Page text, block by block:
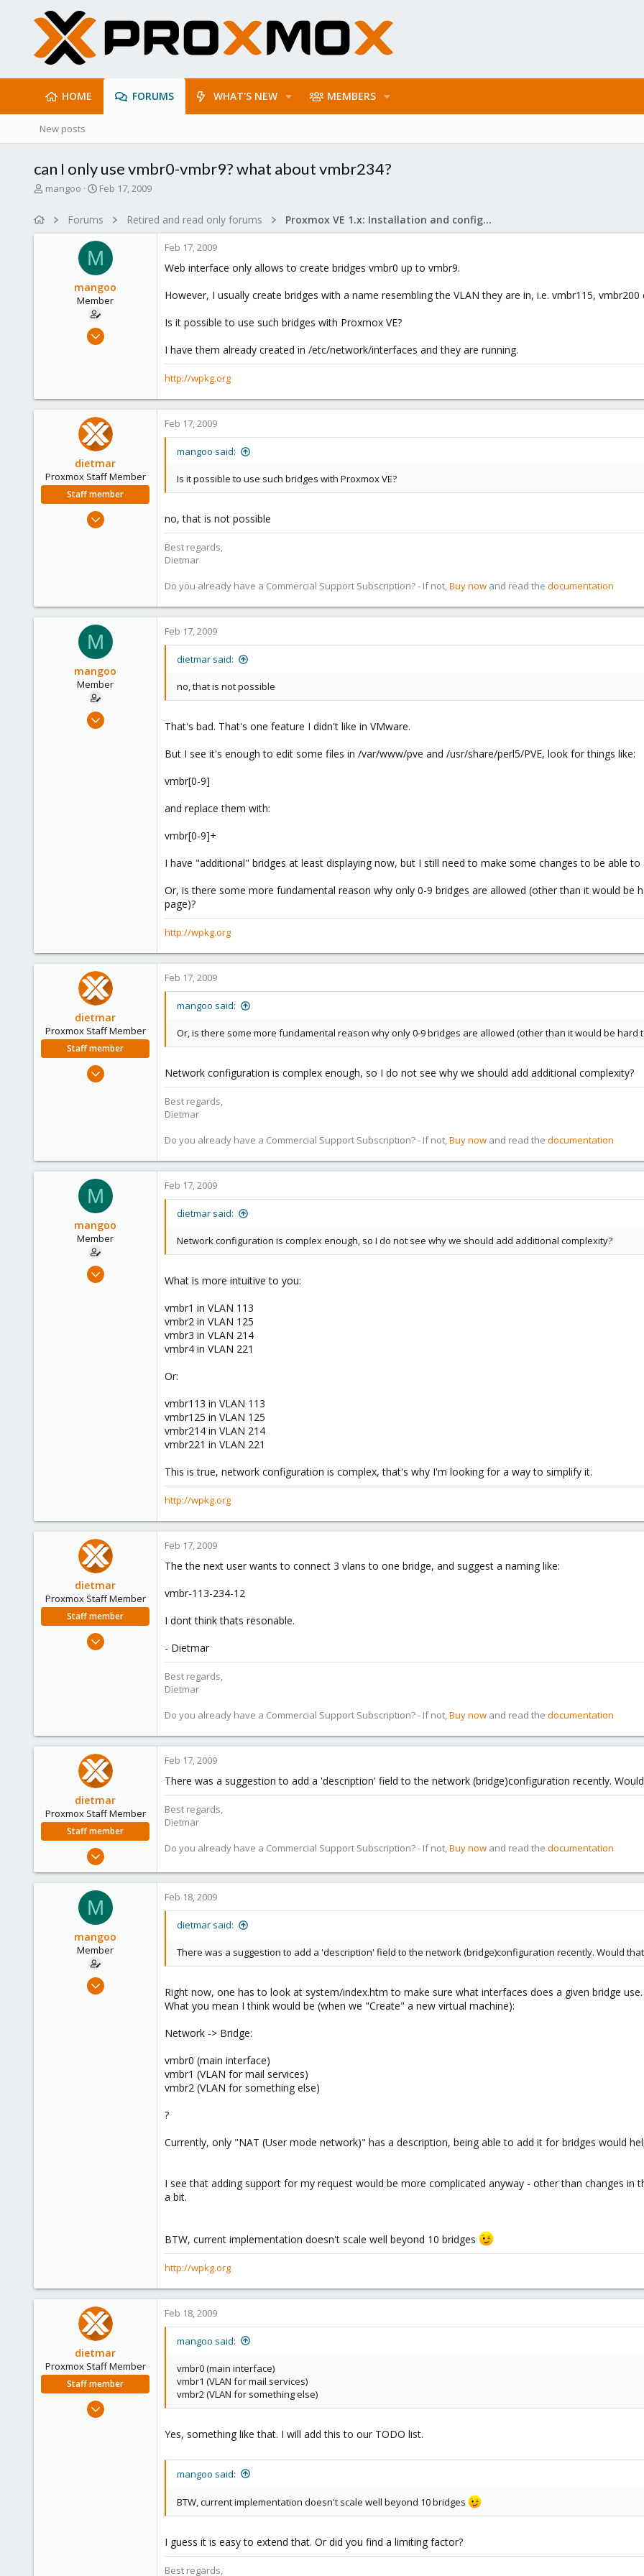
HOME FORUMS WHAT'S NEW MEMBERS
New posts
can I only use vmbr0-vmbr9? what about vmbr234?
T
mangoo
S
r
t
d
a
t
e
Feb 17, 2009
Forums Retired and read only forums Proxmox VE 1.x: Installation and configuration
M
mangoo
Member
Feb 4, 2009
wpkg.org
Feb 17, 2009
Web interface only allows to create bridges vmbr0 up to vmbr9.
However, I usually create bridges with a name resembling the VLAN they are in, i.e. vmbr115, vmbr200
Is it possible to use such bridges with Proxmox VE?
I have them already created in /etc/network/interfaces and they are running.
http://wpkg.org
dietmar
Proxmox Staff Member
Staff member
Apr 28, 2005
www.proxmox.com
Feb 17, 2009
mangoo said:
Is it possible to use such bridges with Proxmox VE?
no, that is not possible
Best regards,
Dietmar
Do you already have a Commercial Support Subscription? - If not,Buy now and read the documentation
M
mangoo
Member
Feb 4, 2009
Feb 17, 2009
dietmar said:
no, that is not possible
That's bad. That's one feature I didn't like in VMware.
But I see it's enough to edit some files in /var/www/pve and /usr/share/perl5/PVE, look for things like:
vmbr[0-9]
and replace them with:
vmbr[0-9]+
I have "additional" bridges at least displaying now, but I still need to make some changes to be able to
Or, is there some more fundamental reason why only 0-9 bridges are allowed (other than it would be
page)?
http://wpkg.org
dietmar
Proxmox Staff Member
Staff member
Apr 28, 2005
www.proxmox.com
Feb 17, 2009
mangoo said:
Or, is there some more fundamental reason why only 0-9 bridges are allowed (other than it would be
Network configuration is complex enough, so I do not see why we should add additional complexity?
Best regards,
Dietmar
Do you already have a Commercial Support Subscription? - If not,Buy now and read the documentation
M
mangoo
Member
Feb 4, 2009
Feb 17, 2009
dietmar said:
Network configuration is complex enough, so I do not see why we should add additional complexity?
What is more intuitive to you:
vmbr1 in VLAN 113
vmbr2 in VLAN 125
vmbr3 in VLAN 214
vmbr4 in VLAN 221
Or:
vmbr113 in VLAN 113
vmbr125 in VLAN 125
vmbr214 in VLAN 214
vmbr221 in VLAN 221
This is true, network configuration is complex, that's why I'm looking for a way to simplify it.
http://wpkg.org
dietmar
Proxmox Staff Member
Staff member
Apr 28, 2005
Feb 17, 2009
The the next user wants to connect 3 vlans to one bridge, and suggest a naming like:
vmbr-113-234-12
I dont think thats resonable.
- Dietmar
Best regards,
Dietmar
Do you already have a Commercial Support Subscription? - If not,Buy now and read the documentation
dietmar
Proxmox Staff Member
Staff member
Apr 28, 2005
734
www.proxmox.com
Feb 17, 2009
There was a suggestion to add a 'description' field to the network (bridge)configuration recently.
Best regards,
Dietmar
Do you already have a Commercial Support Subscription? - If not,Buy now and read the documentation
M
mangoo
Member
Feb 4, 2009
Feb 18, 2009
dietmar said:
There was a suggestion to add a 'description' field to the network (bridge)configuration recently. Would
Right now, one has to look at system/index.htm to make sure what interfaces does a given bridge
What you mean I think would be (when we "Create" a new virtual machine):
Network -> Bridge:
vmbr0 (main interface)
vmbr1 (VLAN for mail services)
vmbr2 (VLAN for something else)
?
Currently, only "NAT (User mode network)" has a description, being able to add it for bridges would
I see that adding support for my request would be more complicated anyway - other than changes
a bit.
BTW, current implementation doesn't scale well beyond 10 bridges
http://wpkg.org
dietmar
Proxmox Staff Member
Staff member
Apr 28, 2005
Feb 18, 2009
mangoo said:
vmbr0 (main interface)
vmbr1 (VLAN for mail services)
vmbr2 (VLAN for something else)
Yes, something like that. I will add this to our TODO list.
mangoo said:
BTW, current implementation doesn't scale well beyond 10 bridges
I guess it is easy to extend that. Or did you find a limiting factor?
Best regards,